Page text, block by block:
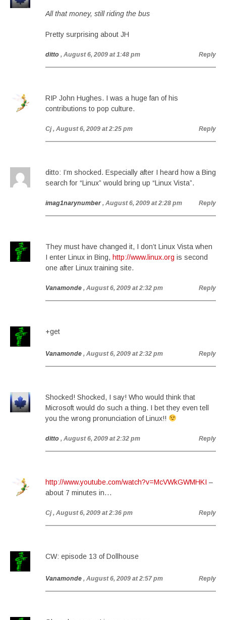
All that money, still riding the bus
Pretty surprising about JH
ditto , August 6, 2009 at 1:48 pm Reply
RIP John Hughes. I was a huge fan of his
contributions to pop culture.
Cj , August 6, 2009 at 2:25 pm Reply
ditto: I’m shocked. Especially after I heard how a Bing
search for “Linux” would bring up “Linux Vista”.
imag1narynumber , August 6, 2009 at 2:28 pm Reply
They must have changed it, I don’t Linux Vista when
I enter Linux in Bing, http://www.linux.org is second
one after Linux training site.
Vanamonde , August 6, 2009 at 2:32 pm Reply
+get
Vanamonde , August 6, 2009 at 2:32 pm Reply
Shocked! Shocked, I say! Who would think that
Microsoft would do such a thing. I bet they even tell
you the wrong pronunciation of Linux!!
ditto , August 6, 2009 at 2:32 pm Reply
http://www.youtube.com/watch?v=McVWkGWMHKI –
about 7 minutes in…
Cj , August 6, 2009 at 2:36 pm Reply
CW: episode 13 of Dollhouse
Vanamonde , August 6, 2009 at 2:57 pm Reply